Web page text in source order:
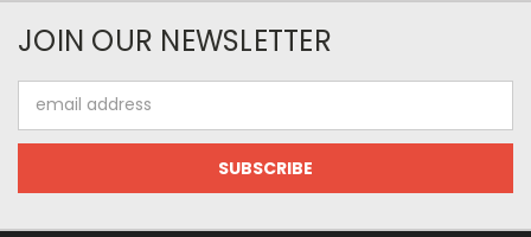
JOIN OUR NEWSLETTER
Address